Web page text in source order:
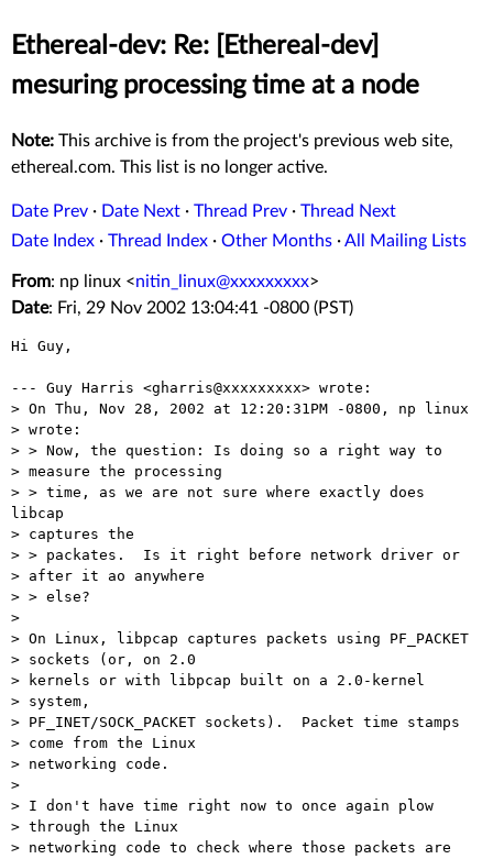
Ethereal-dev: Re: [Ethereal-dev]
mesuring processing time at a node
Note: This archive is from the project's previous web site,
ethereal.com. This list is no longer active.
Date Prev · Date Next · Thread Prev · Thread Next
Date Index · Thread Index · Other Months ·All Mailing Lists
From: np linux <nitin_linux@xxxxxxxxx>
Date: Fri, 29 Nov 2002 13:04:41 -0800 (PST)
Hi Guy,
--- Guy Harris <gharris@xxxxxxxxx> wrote:
> On Thu, Nov 28, 2002 at 12:20:31PM -0800, np linux
> wrote:
> > Now, the question: Is doing so a right way to
> measure the processing
> > time, as we are not sure where exactly does
libcap
> captures the
> > packates.  Is it right before network driver or
> after it ao anywhere
> > else?
>
> On Linux, libpcap captures packets using PF_PACKET
> sockets (or, on 2.0
> kernels or with libpcap built on a 2.0-kernel
> system,
> PF_INET/SOCK_PACKET sockets).  Packet time stamps
> come from the Linux
> networking code.
>
> I don't have time right now to once again plow
> through the Linux
> networking code to check where those packets are